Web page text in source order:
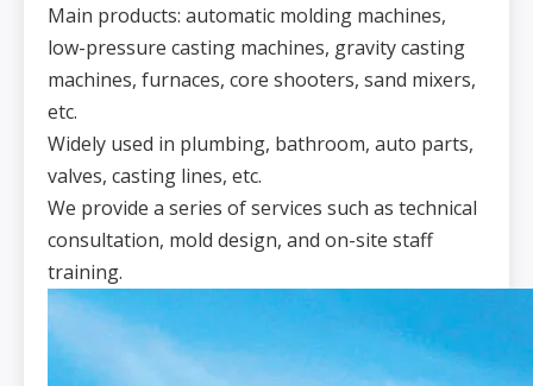
Main products: automatic molding machines,
low-pressure casting machines, gravity casting
machines, furnaces, core shooters, sand mixers,
etc.
Widely used in plumbing, bathroom, auto parts,
valves, casting lines, etc.
We provide a series of services such as technical
consultation, mold design, and on-site staff
training.